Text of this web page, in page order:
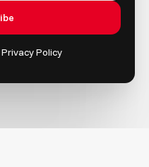
Privacy Policy